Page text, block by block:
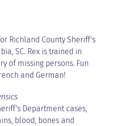
Richland County Sheriff's
SC. Rex is trained in
of missing persons. Fun
and German!
Department cases,
blood, bones and